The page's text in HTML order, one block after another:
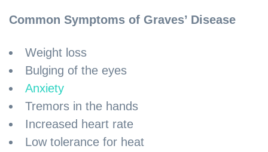
Common Symptoms of Graves’ Disease
Weight loss
Bulging of the eyes
Anxiety
Tremors in the hands
Increased heart rate
Low tolerance for heat